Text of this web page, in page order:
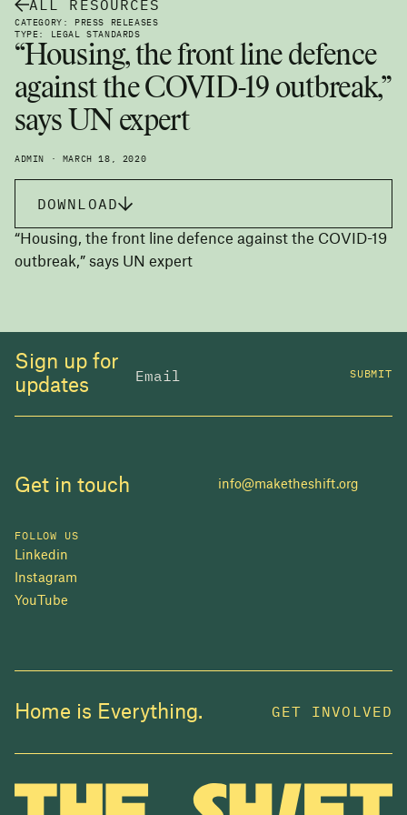
ALL RESOURCES
CATEGORY: PRESS RELEASES
TYPE: LEGAL STANDARDS
“Housing, the front line defence
against the COVID-19 outbreak,”
says UN expert
ADMIN · MARCH 18, 2020
DOWNLOAD
“Housing, the front line defence against the COVID-19
outbreak,” says UN expert
Sign up for
updates
SUBMIT
Get in touch info@maketheshift.org
FOLLOW US
Linkedin
Instagram
YouTube
Home is Everything. GET INVOLVED
In 2025, investors made billions from housing
change we can make.